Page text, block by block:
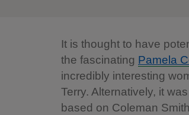
It is thought to have
the fascinating Pamela
incredibly interesting
Terry. Alternatively, it
based on Coleman